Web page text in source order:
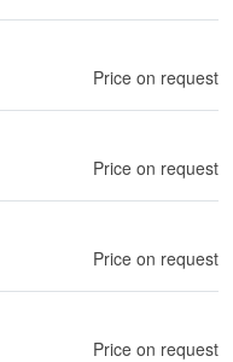
Price on request
Price on request
Price on request
Price on request